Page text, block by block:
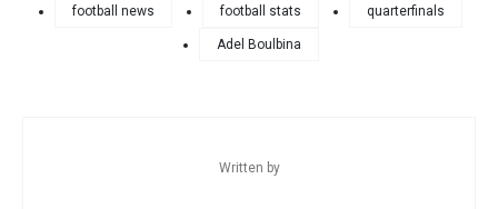
football news football stats quarterfinals
Adel Boulbina
Written by